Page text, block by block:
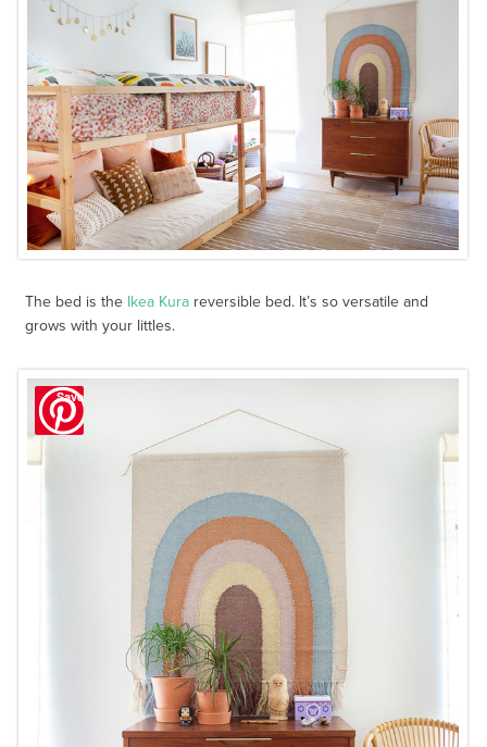
The bed is the Ikea Kura reversible bed. It’s so versatile and
grows with your littles.
Save